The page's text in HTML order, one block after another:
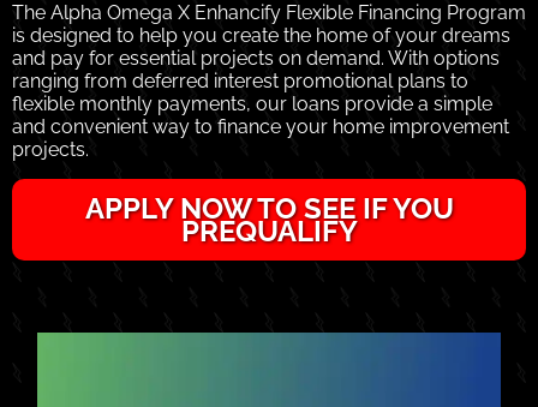
The Alpha Omega X Enhancify Flexible Financing Program
is designed to help you create the home of your dreams
and pay for essential projects on demand. With options
ranging from deferred interest promotional plans to
flexible monthly payments, our loans provide a simple
and convenient way to finance your home improvement
projects.
APPLY NOW TO SEE IF YOU
PREQUALIFY